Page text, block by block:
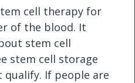
cell therapy for
of the blood. It
stem cell
stem cell storage
If people are